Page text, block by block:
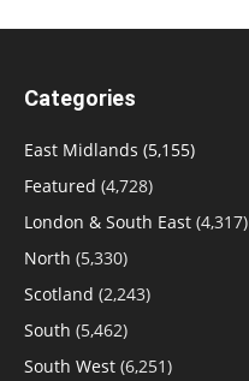
Categories
East Midlands (5,155)
Featured (4,728)
London & South East (4,317)
North (5,330)
Scotland (2,243)
South (5,462)
South West (6,251)